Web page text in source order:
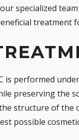
specialized
treatment
is performed
preserving the
structure of
possible